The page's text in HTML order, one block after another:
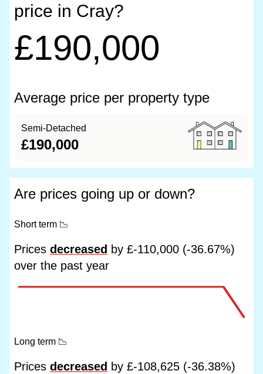
price in Cray?
£190,000
Average price per property type
Semi-Detached
£190,000
Are prices going up or down?
Short term 📉
Prices decreased by £-110,000 (-36.67%)
over the past year
Long term 📉
Prices decreased by £-108,625 (-36.38%)